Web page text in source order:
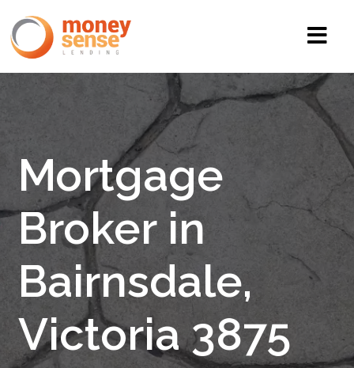
Mortgage
Broker in
Bairnsdale,
Victoria 3875